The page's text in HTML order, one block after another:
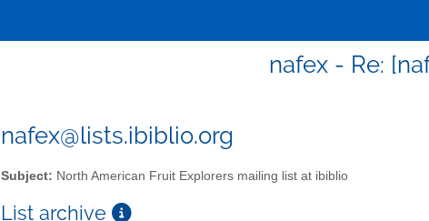
nafex - Re:
nafex@lists.ibiblio.org
Subject: North American Fruit Explorers mailing list at ibiblio
List archive